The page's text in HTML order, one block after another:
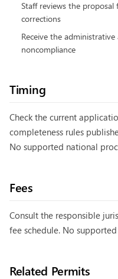
Staff reviews the
corrections
Receive the
noncompliance
Timing
Check the current
completeness rules
No supported national
Fees
Consult the responsible
fee schedule. No
Related Permits